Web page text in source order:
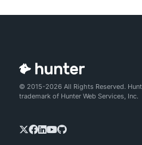
© 2015-2026 All Rights Reserved.
trademark of Hunter Web Services, Inc.